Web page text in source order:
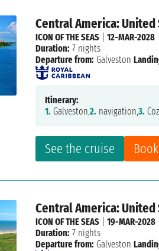
Central America:
See the cruise Book
ICON OF THE SEAS |12-MAR-2028
Duration: 7 nights
Departure from: Galveston
Itinerary:
1. Galveston,2. navigation,3.
Central America:
ICON OF THE SEAS |19-MAR-2028
Duration: 7 nights
Departure from: Galveston